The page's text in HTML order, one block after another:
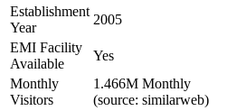
Establishment
Year
2005
EMI Facility
Available
Yes
Monthly
Visitors
1.466M Monthly
(source: similarweb)